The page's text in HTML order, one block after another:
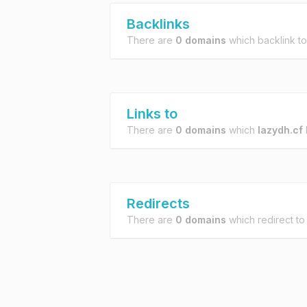
Backlinks
There are 0 domains which backlink
Links to
There are 0 domains which lazydh.cf
Redirects
There are 0 domains which redirect to